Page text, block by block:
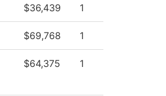
$36,439 1
$69,768 1
$64,375 1